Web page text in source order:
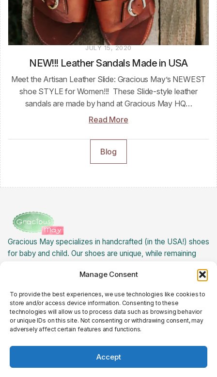
Manage Consent
To provide the best experiences, we use technologies like cookies to
store and/or access device information. Consenting to these
technologies will allow us to process data such as browsing behavior
or unique IDs on this site. Not consenting or withdrawing consent, may
adversely affect certain features and functions.
Accept
NEW!!! Leather Sandals Made in USA
JULY 15, 2020
Meet the Artisan Leather Slide: Gracious May’s NEWEST
shoe STYLE for Women!!! These Slide-style leather
sandals are made by hand at Gracious May HQ…
Read More
Blog
Gracious May specializes in handcrafted (in the USA!) shoes
for baby and child. Our shoes are unique, while remaining
are USA made, creating jobs for ladies here in the states.
Returns Policy
Cookie Policy
Privacy Policy
Terms and Conditions
Follow Us on Social Media